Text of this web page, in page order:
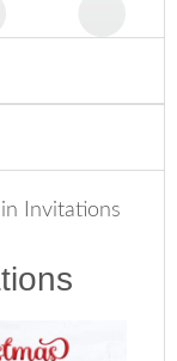
Invitations